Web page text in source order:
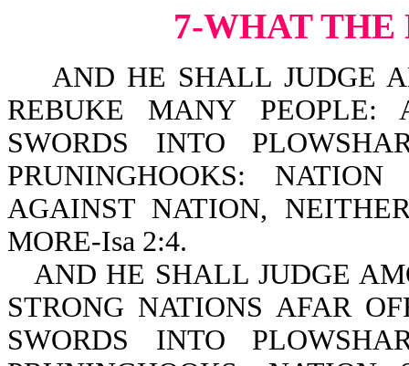
7-WHAT
AND HE SHALL JUDGE
REBUKE MANY
SWORDS INTO
PRUNINGHOOKS:
AGAINST NATION,
MORE-Isa 2:4.
AND HE SHALL JUDGE
STRONG NATIONS AFAR
SWORDS INTO